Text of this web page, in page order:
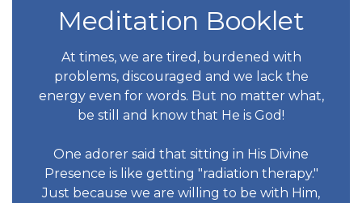
Meditation Booklet
At times, we are tired, burdened with
problems, discouraged and we lack the
energy even for words. But no matter what,
be still and know that He is God!
One adorer said that sitting in His Divine
Presence is like getting "radiation therapy."
Just because we are willing to be with Him,